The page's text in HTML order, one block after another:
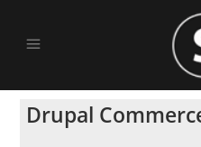
Drupal